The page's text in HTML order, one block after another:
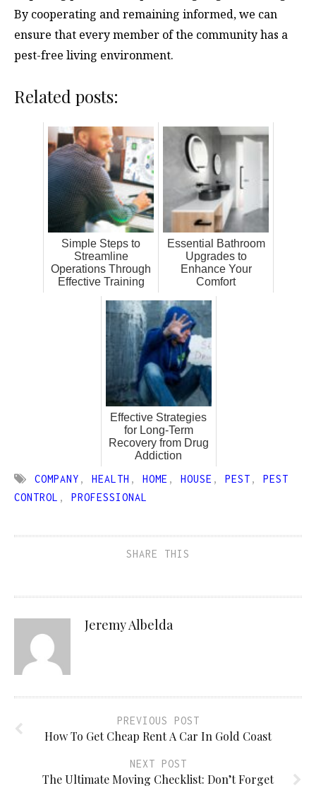
By cooperating and remaining informed, we can
ensure that every member of the community has a
pest-free living environment.
Related posts:
Simple Steps to
Streamline
Operations Through
Effective Training
Essential Bathroom
Upgrades to
Enhance Your
Comfort
Effective Strategies
for Long-Term
Recovery from Drug
Addiction
COMPANY , HEALTH , HOME , HOUSE , PEST , PEST
CONTROL , PROFESSIONAL
SHARE THIS
Jeremy Albelda
PREVIOUS POST
How To Get Cheap Rent A Car In Gold Coast
NEXT POST
The Ultimate Moving Checklist: Don’t Forget